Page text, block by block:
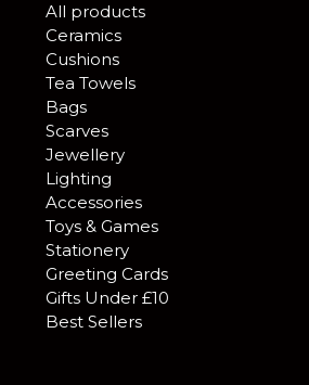
All products
Ceramics
Cushions
Tea Towels
Bags
Scarves
Jewellery
Lighting
Accessories
Toys & Games
Stationery
Greeting Cards
Gifts Under £10
Best Sellers